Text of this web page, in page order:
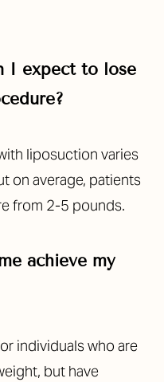
I expect to lose
liposuction varies
on average, patients
from 2-5 pounds.
achieve my
individuals who are
but have